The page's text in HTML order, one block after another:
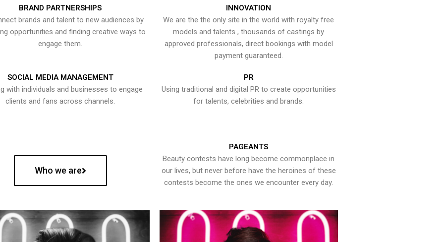
BRAND PARTNERSHIPS
brands and talent to new audiences by
opportunities and finding creative ways to
engage them.
INNOVATION
We are the the only site in the world with royalty free
models and talents , thousands of castings by
approved professionals, direct bookings with model
payment guaranteed.
SOCIAL MEDIA MANAGEMENT
with individuals and businesses to engage
clients and fans across channels.
PR
Using traditional and digital PR to create opportunities
for talents, celebrities and brands.
Who we are
PAGEANTS
Beauty contests have long become commonplace in
our lives, but never before have the heroines of these
contests become the ones we encounter every day.